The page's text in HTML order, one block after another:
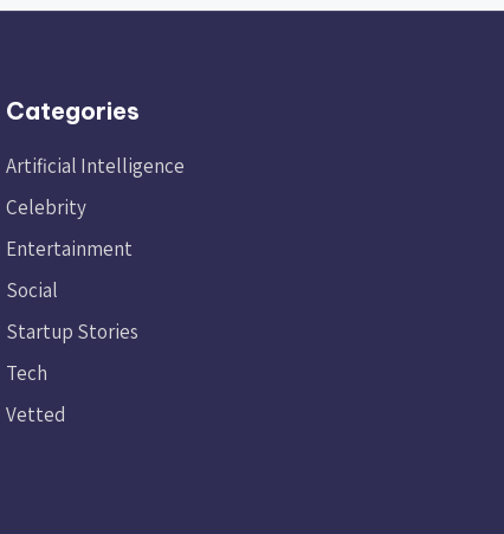
Categories
Artificial Intelligence
Celebrity
Entertainment
Social
Startup Stories
Tech
Vetted